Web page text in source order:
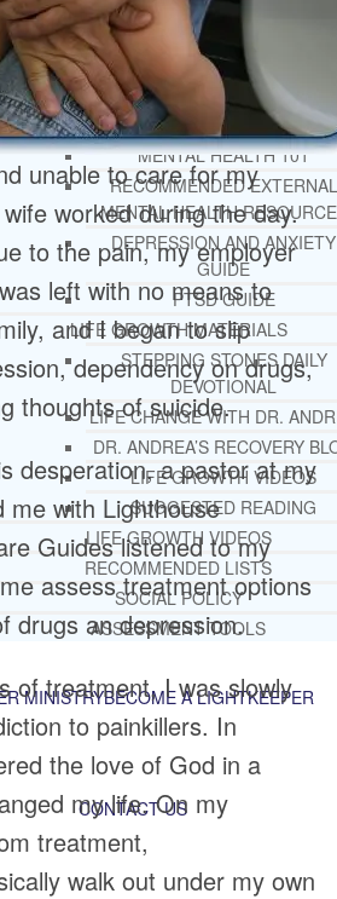
REHAB
RECOMMENDED EXTERNAL
ADDICTION RESOURCES
CHRISTIAN MENTAL HEALTH
FREE MENTAL HEALTH
MENTAL HEALTH 101
RECOMMENDED EXTERNAL
MENTAL HEALTH
DEPRESSION AND ANXIETY
GUIDE
PTSD GUIDE
LIFE GROWTH MATERIALS
STEPPING STONES DAILY
DEVOTIONAL
LIFE CHANGE WITH DR.
DR. ANDREA’S RECOVERY
LIFE GROWTH VIDEOS
SUGGESTED READING
LIFE GROWTH VIDEOS
RECOMMENDED LISTS
SOCIAL POLICY
ASSESSMENT TOOLS
MINISTRYBECOME A LIGHTKEEPER
CONTACT US
unable to care for my
worked during the day.
to the pain, my employer
left with no means to
and I began to slip
dependency on drugs,
thoughts of suicide.
desperation, a pastor at my
me with Lighthouse
Guides listened to my
assess treatment options
drugs an depression.
of treatment, I was slowly
to painkillers. In
the love of God in a
my life. On my
treatment,
walk out under my own